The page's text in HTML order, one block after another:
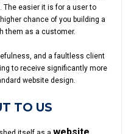
easier it is for a user to
chance of you building a
them as a customer.
and a faultless client
to receive significantly more
website design.
TO US
website